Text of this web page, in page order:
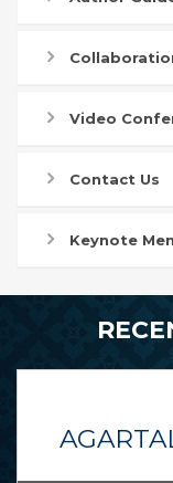
Video
Contact Us
Keynote